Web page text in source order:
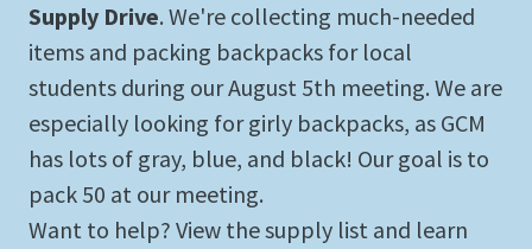
Supply Drive. We're collecting much-needed
items and packing backpacks for local
students during our August 5th meeting. We are
especially looking for girly backpacks, as GCM
has lots of gray, blue, and black! Our goal is to
pack 50 at our meeting.
Want to help? View the supply list and learn